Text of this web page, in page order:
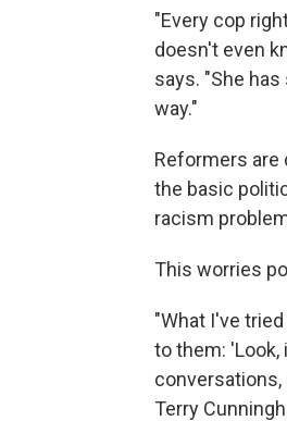
"Every cop
doesn't even
says. "She
way."
Reformers
the basic
racism
This worries
"What I've
to them:
conversations,
Terry